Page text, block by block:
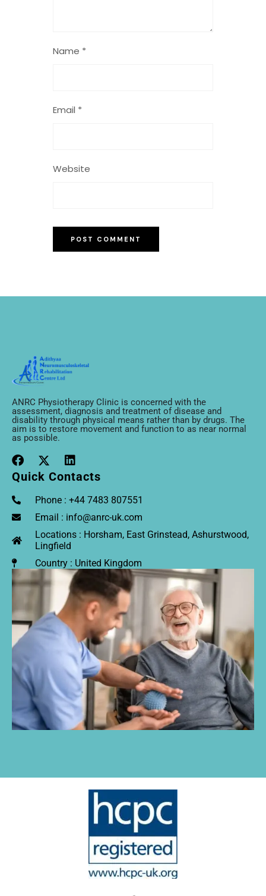
Name *
Email *
Website
ANRC Physiotherapy Clinic is concerned with the
assessment, diagnosis and treatment of disease and
disability through physical means rather than by drugs. The
aim is to restore movement and function to as near normal
as possible.
Quick Contacts
Phone : +44 7483 807551
Email : info@anrc-uk.com
Locations : Horsham, East Grinstead, Ashurstwood,
Lingfield
Country : United Kingdom